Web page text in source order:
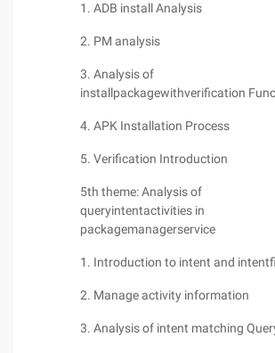
1. ADB install Analysis
2. PM analysis
3. Analysis of
installpackagewithverification
4. APK Installation Process
5. Verification Introduction
5th theme: Analysis of
queryintentactivities in
packagemanagerservice
1. Introduction to intent and
2. Manage activity information
3. Analysis of intent matching